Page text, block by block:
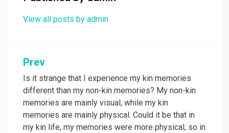
View all posts by admin
Post
navigation
Prev
Is it strange that I experience my kin memories
different than my non-kin memories? My non-kin
memories are mainly visual, while my kin
memories are mainly physical. Could it be that in
my kin life, my memories were more physical, so in